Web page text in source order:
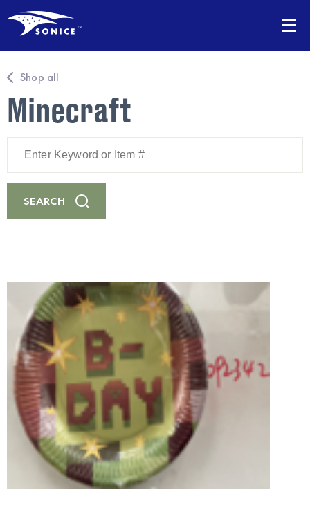
Shop all
Minecraft
Keyword
Item
#
SEARCH